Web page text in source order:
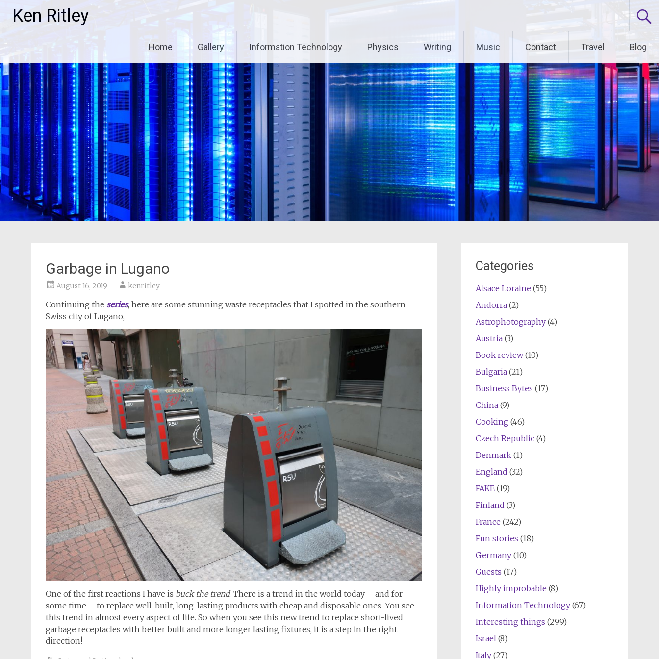
Ken Ritley
Home Gallery Information Technology Physics Writing Music Contact Travel Blog
Garbage in Lugano
August 16, 2019 kenritley
Continuing the series, here are some stunning waste receptacles that I spotted in the southern
Swiss city of Lugano,
One of the first reactions I have is buck the trend. There is a trend in the world today – and for
some time – to replace well-built, long-lasting products with cheap and disposable ones. You see
this trend in almost every aspect of life. So when you see this new trend to replace short-lived
garbage receptacles with better built and more longer lasting fixtures, it is a step in the right
direction!
Categories
Alsace Loraine (55)
Andorra(2)
Astrophotography(4)
Austria(3)
Book review(10)
Bulgaria(21)
Business Bytes (17)
China(9)
Cooking (46)
Czech Republic(4)
Denmark(1)
England (32)
FAKE(19)
Finland (3)
France (242)
Fun stories (18)
Germany(10)
Guests (17)
Highly improbable (8)
Information Technology(67)
Interesting things (299)
Israel(8)
Italy(27)